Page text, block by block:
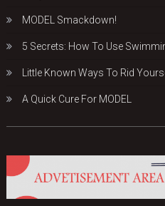
MODEL Smackdown!
5 Secrets: How To Use
Little Known Ways To Rid
A Quick Cure For MODEL